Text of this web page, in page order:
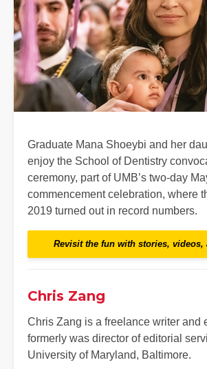
Graduate Mana Shoeybi and her
enjoy the School of Dentistry
ceremony, part of UMB’s two-day
commencement celebration, where
2019 turned out in record numbers.
Revisit the fun with stories, videos,
Chris Zang
Chris Zang is a freelance writer and
formerly was director of editorial
University of Maryland, Baltimore.